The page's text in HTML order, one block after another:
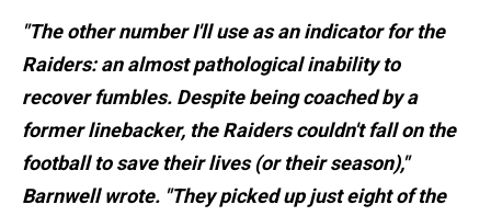
"The other number I'll use as an indicator for the
Raiders: an almost pathological inability to
recover fumbles. Despite being coached by a
former linebacker, the Raiders couldn't fall on the
football to save their lives (or their season),"
Barnwell wrote. "They picked up just eight of the